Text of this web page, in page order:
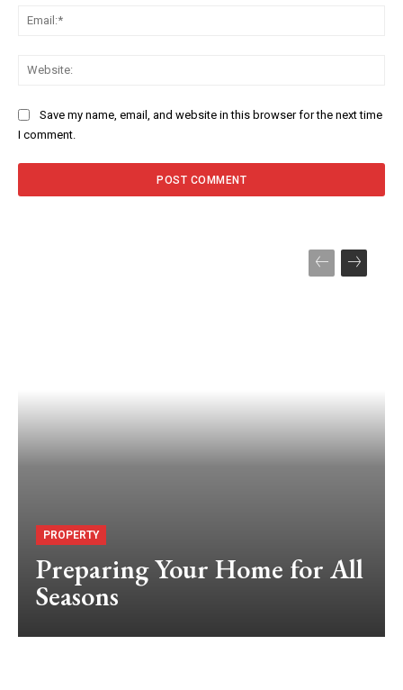
Save my name, email, and website in this browser for the next time
I comment.
PROPERTY
Preparing Your Home for All
Seasons